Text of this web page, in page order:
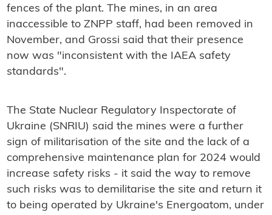
fences of the plant. The mines, in an area
inaccessible to ZNPP staff, had been removed in
November, and Grossi said that their presence
now was "inconsistent with the IAEA safety
standards".
The State Nuclear Regulatory Inspectorate of
Ukraine (SNRIU) said the mines were a further
sign of militarisation of the site and the lack of a
comprehensive maintenance plan for 2024 would
increase safety risks - it said the way to remove
such risks was to demilitarise the site and return it
to being operated by Ukraine's Energoatom, under